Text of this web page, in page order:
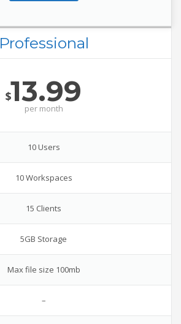
Professional
$13.99
per month
10 Users
10 Workspaces
15 Clients
5GB Storage
Max file size 100mb
–